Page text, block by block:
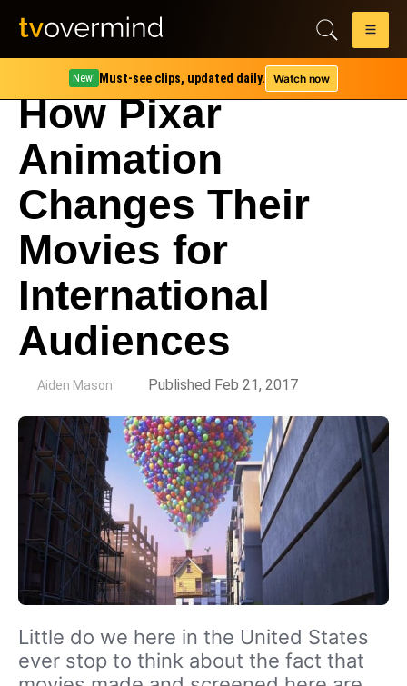
New! Must-see clips, updated daily. Watch now
How Pixar
Animation
Changes Their
Movies for
International
Audiences
Aiden Mason Published Feb 21, 2017
Little do we here in the United States
ever stop to think about the fact that